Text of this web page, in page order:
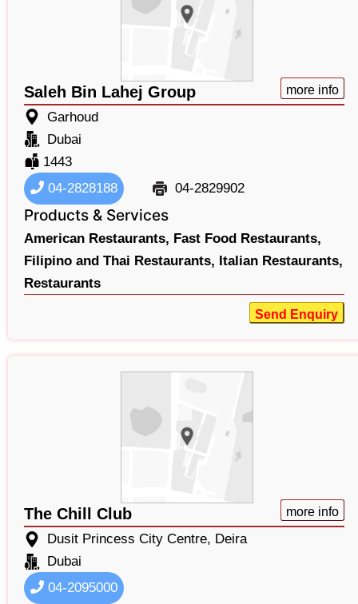
Saleh Bin Lahej Group more info
Garhoud
Dubai
1443
04-2828188
04-2829902
Products & Services
American Restaurants, Fast Food Restaurants,
Filipino and Thai Restaurants, Italian Restaurants,
Restaurants
Send Enquiry
The Chill Club more info
Dusit Princess City Centre, Deira
Dubai
04-2095000